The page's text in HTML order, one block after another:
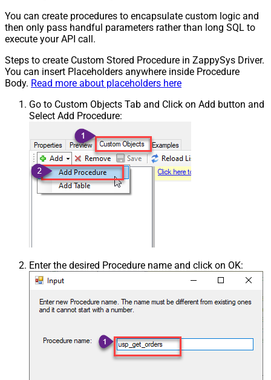
You can create procedures to encapsulate custom logic and
then only pass handful parameters rather than long SQL to
execute your API call.
Steps to create Custom Stored Procedure in ZappySys Driver.
You can insert Placeholders anywhere inside Procedure
Body. Read more about placeholders here
Go to Custom Objects Tab and Click on Add button and
Select Add Procedure:
Enter the desired Procedure name and click on OK: